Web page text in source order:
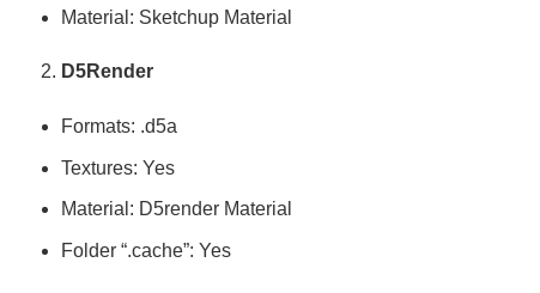
Material: Sketchup Material
D5Render
Formats: .d5a
Textures: Yes
Material: D5render Material
Folder “.cache”: Yes